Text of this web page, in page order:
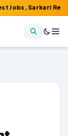
Result, Admit